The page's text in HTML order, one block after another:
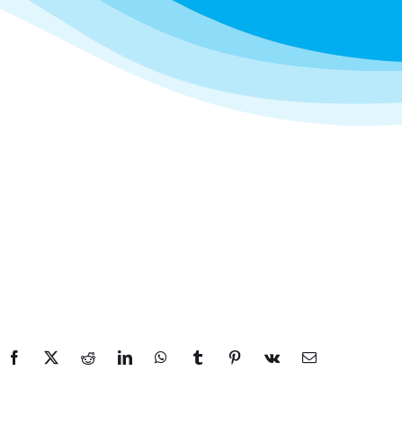
Facebook
X RedditLinkedInWhatsApp
TumblrPinterest
Vk Email